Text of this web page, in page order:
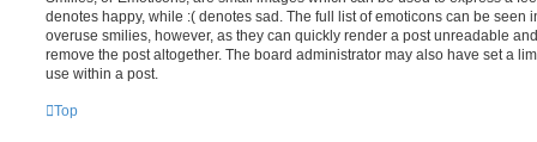
denotes happy, while :( denotes sad. The full list of emoticons can be seen
overuse smilies, however, as they can quickly render a post unreadable
remove the post altogether. The board administrator may also have set a
use within a post.
Top